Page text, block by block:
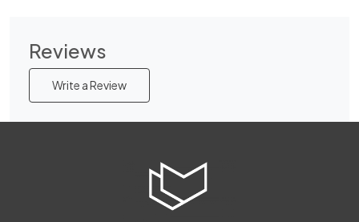
Reviews
Write a Review